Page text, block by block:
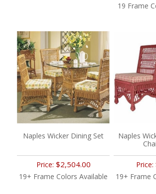
19 Frame
Naples Wicker Dining Set
Price: $2,504.00
19+ Frame Colors Available
Naples
Price:
19+ Frame